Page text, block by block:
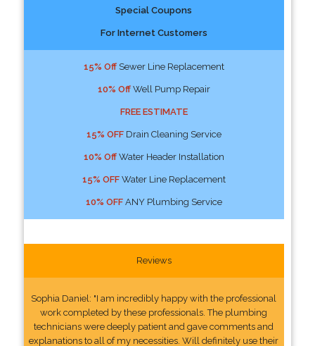
Special Coupons
For Internet Customers
15% OffSewer Line Replacement
10% OffWell Pump Repair
FREE ESTIMATE
15% OFFDrain Cleaning Service
10% OffWater Header Installation
15% OFFWater Line Replacement
10% OFFANY Plumbing Service
Reviews
Sophia Daniel: "I am incredibly happy with the professional
work completed by these professionals. The plumbing
technicians were deeply patient and gave comments and
explanations to all of my necessities. Will definitely use their